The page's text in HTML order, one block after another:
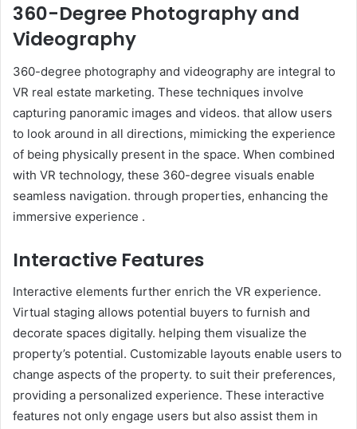
360-Degree Photography and
Videography
360-degree photography and videography are integral to
VR real estate marketing. These techniques involve
capturing panoramic images and videos. that allow users
to look around in all directions, mimicking the experience
of being physically present in the space. When combined
with VR technology, these 360-degree visuals enable
seamless navigation. through properties, enhancing the
immersive experience .
Interactive Features
Interactive elements further enrich the VR experience.
Virtual staging allows potential buyers to furnish and
decorate spaces digitally. helping them visualize the
property’s potential. Customizable layouts enable users to
change aspects of the property. to suit their preferences,
providing a personalized experience. These interactive
features not only engage users but also assist them in